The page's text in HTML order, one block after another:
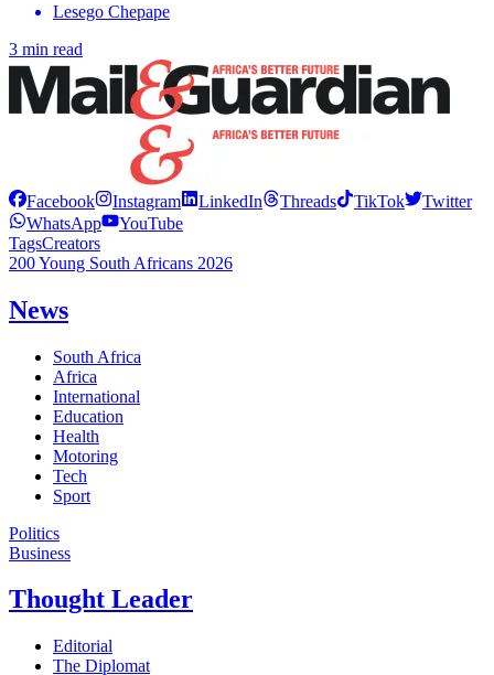
Lesego Chepape
3 min read
Facebook Instagram LinkedIn Threads TikTok
Twitter
WhatsApp
YouTube
TagsCreators
200 Young South Africans 2026
News
South Africa
Africa
International
Education
Health
Motoring
Tech
Sport
Politics
Business
Thought Leader
Editorial
The Diplomat